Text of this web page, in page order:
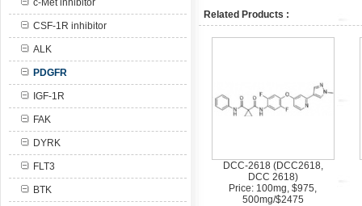
c-Met inhibitor
CSF-1R inhibitor
ALK
PDGFR
IGF-1R
FAK
DYRK
FLT3
BTK
Related Products :
DCC-2618 (DCC2618,
DCC 2618)
Price: 100mg, $975,
500mg/$2475